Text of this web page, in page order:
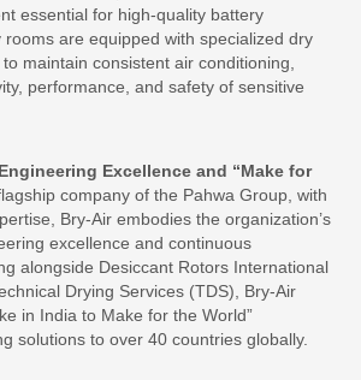
essential for high-quality battery
are equipped with specialized dry
maintain consistent air conditioning,
performance, and safety of sensitive
Excellence and “Make for
company of the Pahwa Group, with
Bry-Air embodies the organization’s
excellence and continuous
alongside Desiccant Rotors International
Drying Services (TDS), Bry-Air
in India to Make for the World”
solutions to over 40 countries globally.